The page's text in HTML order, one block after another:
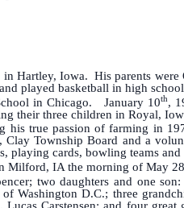
in Hartley, Iowa. His parents
played basketball in high
in Chicago. January 10th,
their three children in Royal,
true passion of farming in
Township Board and a
cards, bowling teams
Milford, IA the morning of May 28
two daughters and one
Washington D.C.; three
Lucas Carstensen; and four